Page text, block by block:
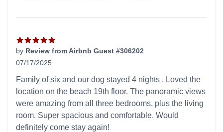
by Review from Airbnb Guest #306202
07/17/2025
Family of six and our dog stayed 4 nights . Loved the
location on the beach 19th floor. The panoramic views
were amazing from all three bedrooms, plus the living
room. Super spacious and comfortable. Would
definitely come stay again!